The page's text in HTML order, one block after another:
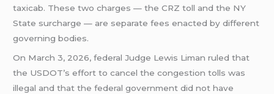
taxicab. These two charges — the CRZ toll and the NY
State surcharge — are separate fees enacted by different
governing bodies.
On March 3, 2026, federal Judge Lewis Liman ruled that
the USDOT’s effort to cancel the congestion tolls was
illegal and that the federal government did not have